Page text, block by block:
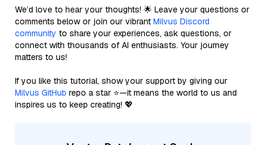
We’d love to hear your thoughts! 🌟 Leave your questions or
comments below or join our vibrant Milvus Discord
community to share your experiences, ask questions, or
connect with thousands of AI enthusiasts. Your journey
matters to us!
If you like this tutorial, show your support by giving our
Milvus GitHub repo a star ⭐—it means the world to us and
inspires us to keep creating! 💖